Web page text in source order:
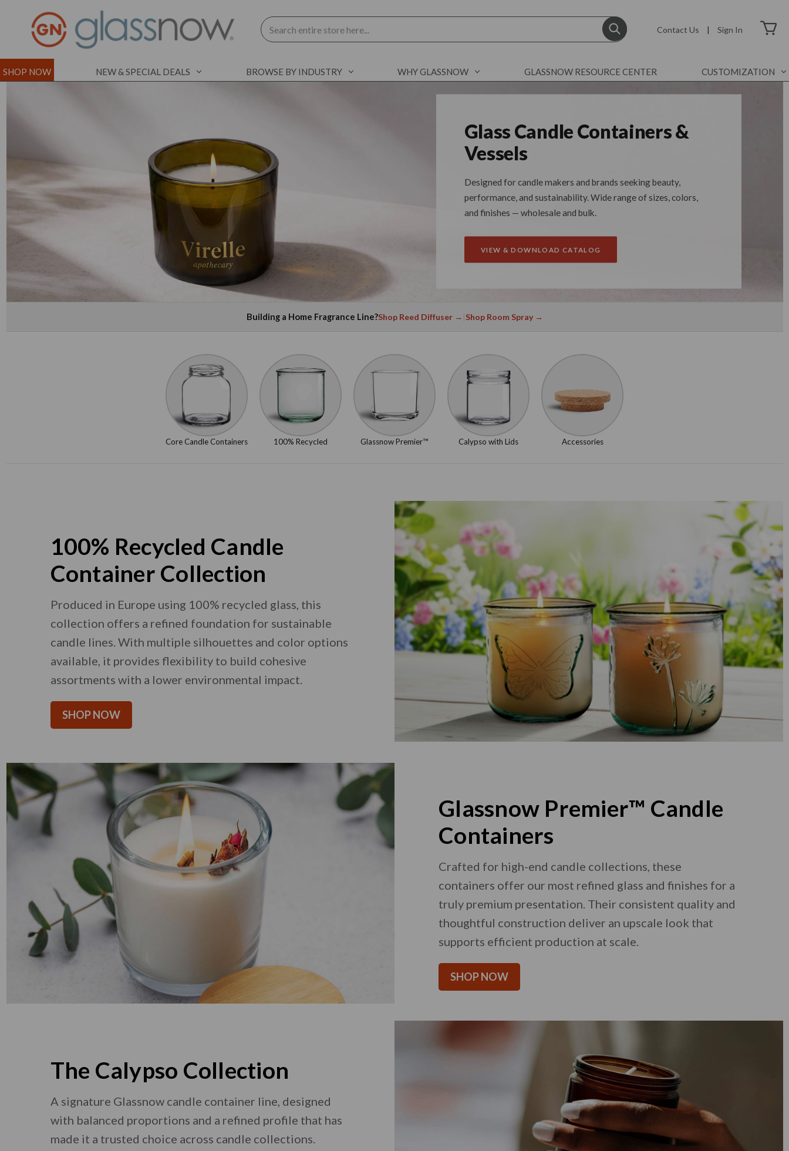
Search
Contact Us | Sign In
SHOP NOW NEW & SPECIAL DEALS BROWSE BY INDUSTRY WHY GLASSNOW GLASSNOW RESOURCE CENTER CUSTOMIZATION
Glass Candle Containers &
Vessels
Designed for candle makers and brands seeking beauty,
performance, and sustainability. Wide range of sizes, colors,
and finishes — wholesale and bulk.
VIEW & DOWNLOAD CATALOG
Building a Home Fragrance Line?Shop Reed Diffuser → Shop Room Spray →
Core Candle Containers 100% Recycled Glassnow Premier™ Calypso with Lids Accessories
100% Recycled Candle
Container Collection
Produced in Europe using 100% recycled glass, this
collection offers a refined foundation for sustainable
candle lines. With multiple silhouettes and color options
available, it provides flexibility to build cohesive
assortments with a lower environmental impact.
SHOP NOW
Glassnow Premier™ Candle
Containers
Crafted for high-end candle collections, these
containers offer our most refined glass and finishes for a
truly premium presentation. Their consistent quality and
thoughtful construction deliver an upscale look that
supports efficient production at scale.
SHOP NOW
The Calypso Collection
A signature Glassnow candle container line, designed
with balanced proportions and a refined profile that has
made it a trusted choice across candle collections.